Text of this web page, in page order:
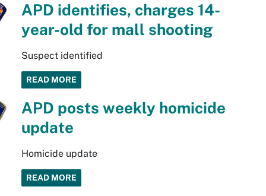
APD identifies, charges 14-
year-old for mall shooting
Suspect identified
READ MORE
APD posts weekly homicide
update
Homicide update
READ MORE